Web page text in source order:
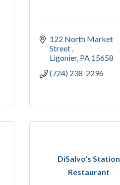
122 North Market
Street
Ligonier PA 15658
(724) 238-2296
DiSalvo's Station
Restaurant